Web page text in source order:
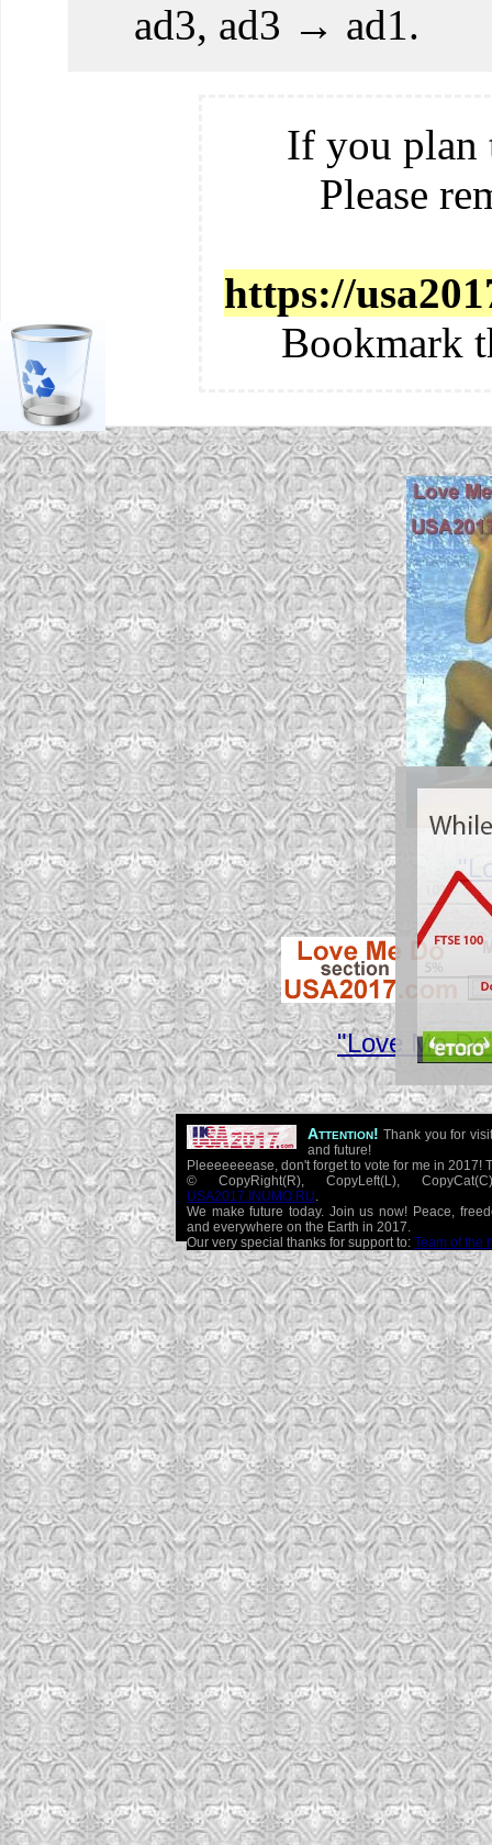
ad3, ad3 → ad1.
If you plan
Please
https://
Bookmark
"Love Me
Attention! Thank you for
and future!
Pleeeeeeease, don't forget to vote for me in 2017!
© CopyRight(R), CopyLeft(L),
USA2017.INUMO.RU.
We make future today. Join us now! Peace,
and everywhere on the Earth in 2017.
Our very special thanks for support to: Team of the